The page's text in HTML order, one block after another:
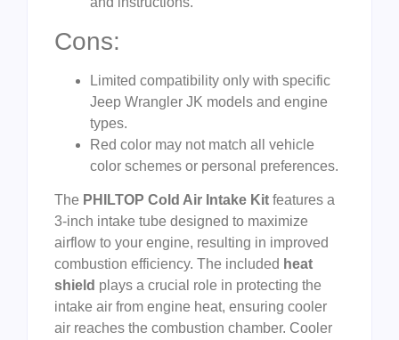
Cons:
Limited compatibility only with specific
Jeep Wrangler JK models and engine
types.
Red color may not match all vehicle
color schemes or personal preferences.
The PHILTOP Cold Air Intake Kit features a
3-inch intake tube designed to maximize
airflow to your engine, resulting in improved
combustion efficiency. The included heat
shield plays a crucial role in protecting the
intake air from engine heat, ensuring cooler
air reaches the combustion chamber. Cooler